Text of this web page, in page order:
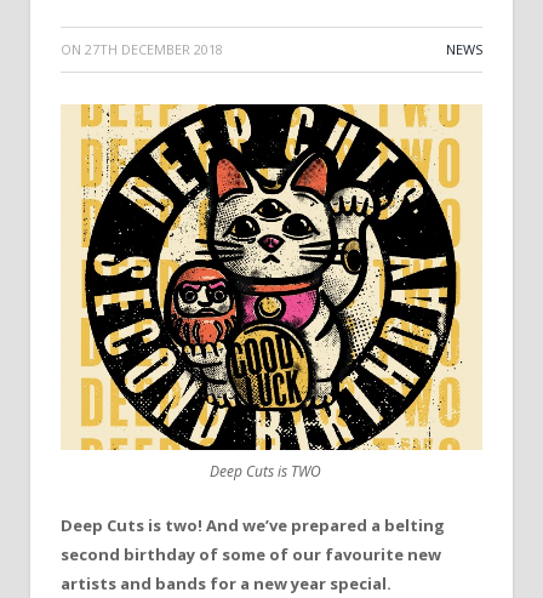
ON 27TH DECEMBER 2018 NEWS
Deep Cuts is TWO
Deep Cuts is two! And we’ve prepared a belting
second birthday of some of our favourite new
artists and bands for a new year special.